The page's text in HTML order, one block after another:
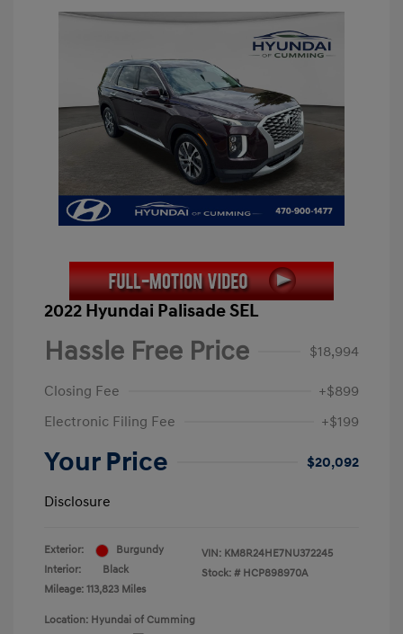
2022 Hyundai Palisade SEL
Hassle Free Price $18,994
Closing Fee
+$899
Electronic Filing Fee
+$199
Your Price $20,092
Disclosure
Exterior:
Burgundy
Interior:
Black
Mileage: 113,823 Miles
VIN: KM8R24HE7NU372245
Stock: # HCP898970A
Location: Hyundai of Cumming